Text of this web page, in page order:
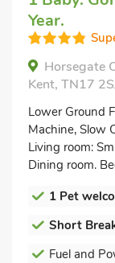
Year.
Horsegate
Kent, TN17
Lower Ground
Machine, Slow
Living room:
Dining room.
1 Pet
Short
Fuel and